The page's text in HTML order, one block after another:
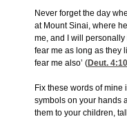
Never forget the day
at Mount Sinai, where
me, and I will
fear me as long as they
fear me also’ (Deut. 4:10
Fix these words of
symbols on your hands
them to your children,